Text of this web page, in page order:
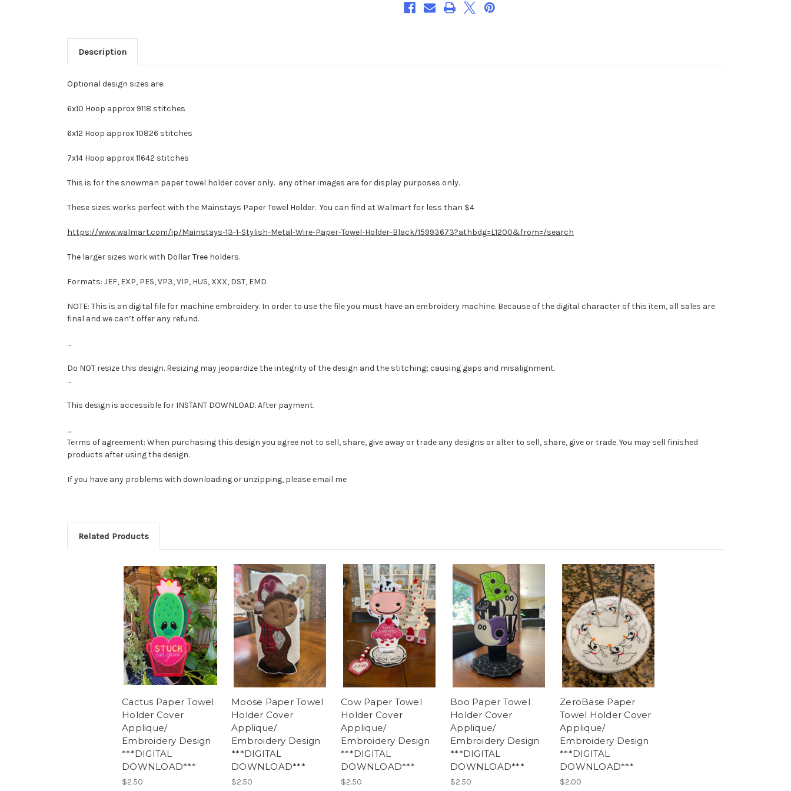
DOWNLOAD***DOWNLOAD***
Description
Optional design sizes are:
6x10 Hoop approx 9118 stitches
6x12 Hoop approx 10826 stitches
7x14 Hoop approx 11642 stitches
This is for the snowman paper towel holder cover only. any other images are for display purposes only.
These sizes works perfect with the Mainstays Paper Towel Holder. You can find at Walmart for less than $4
https://www.walmart.com/ip/Mainstays-13-1-Stylish-Metal-Wire-Paper-Towel-Holder-Black/15993673?athbdg=L1200&from=/search
The larger sizes work with Dollar Tree holders.
Formats: JEF, EXP, PES, VP3, VIP, HUS, XXX, DST, EMD
NOTE: This is an digital file for machine embroidery. In order to use the file you must have an embroidery machine. Because of the digital character of this item, all sales are
final and we can’t offer any refund.
...
Do NOT resize this design. Resizing may jeopardize the integrity of the design and the stitching; causing gaps and misalignment.
...
This design is accessible for INSTANT DOWNLOAD. After payment.
...
Terms of agreement: When purchasing this design you agree not to sell, share, give away or trade any designs or alter to sell, share, give or trade. You may sell finished
products after using the design.
If you have any problems with downloading or unzipping, please email me
Related Products
Cactus Paper Towel
Holder Cover
Applique/
Embroidery Design
***DIGITAL
DOWNLOAD***
$2.50
Moose Paper Towel
Holder Cover
Applique/
Embroidery Design
***DIGITAL
DOWNLOAD***
$2.50
Cow Paper Towel
Holder Cover
Applique/
Embroidery Design
***DIGITAL
DOWNLOAD***
$2.50
Boo Paper Towel
Holder Cover
Applique/
Embroidery Design
***DIGITAL
DOWNLOAD***
$2.50
ZeroBase Paper
Towel Holder Cover
Applique/
Embroidery Design
***DIGITAL
DOWNLOAD***
$2.00